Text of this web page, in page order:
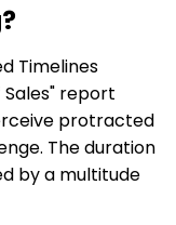
Timelines
report
protracted
The duration
by a multitude